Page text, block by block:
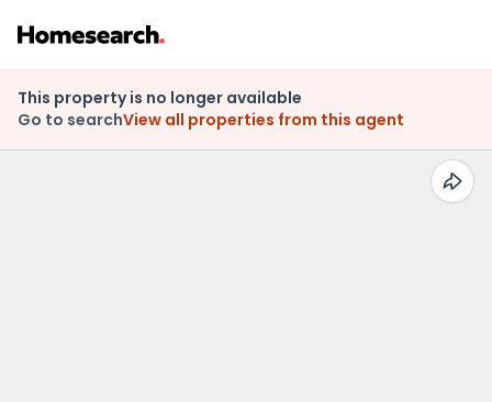
This property is no longer available
Go to searchView all properties from this agent